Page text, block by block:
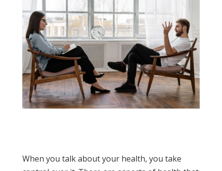
When you talk about your health, you take